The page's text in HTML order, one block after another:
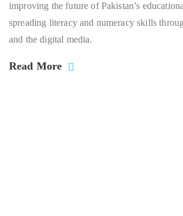
improving the future of Pakistan’s
spreading literacy and numeracy skills
and the digital media.
Read More